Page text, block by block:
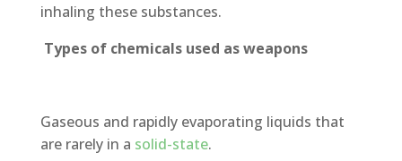
inhaling these substances.
Types of chemicals used as weapons
Gaseous and rapidly evaporating liquids that
are rarely in a solid-state.